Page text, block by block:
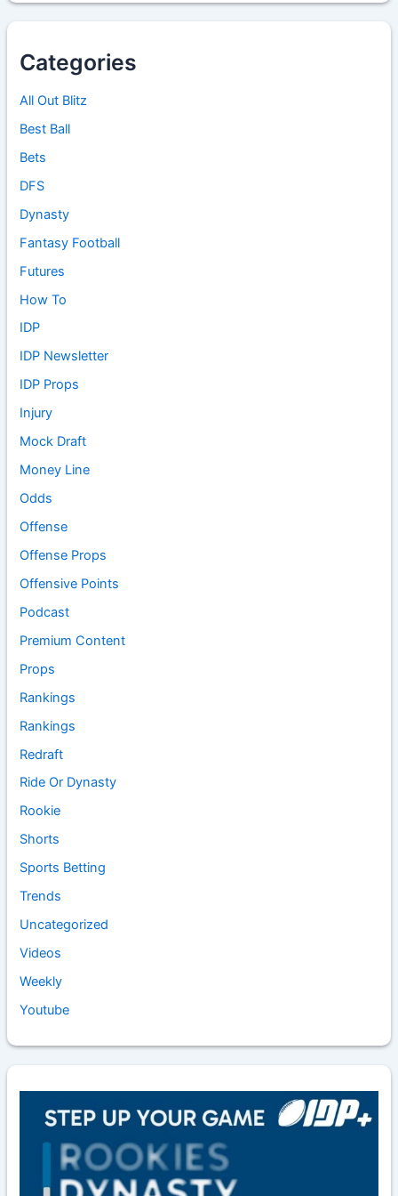
Categories
All Out Blitz
Best Ball
Bets
DFS
Dynasty
Fantasy Football
Futures
How To
IDP
IDP Newsletter
IDP Props
Injury
Mock Draft
Money Line
Odds
Offense
Offense Props
Offensive Points
Podcast
Premium Content
Props
Rankings
Rankings
Redraft
Ride Or Dynasty
Rookie
Shorts
Sports Betting
Trends
Uncategorized
Videos
Weekly
Youtube